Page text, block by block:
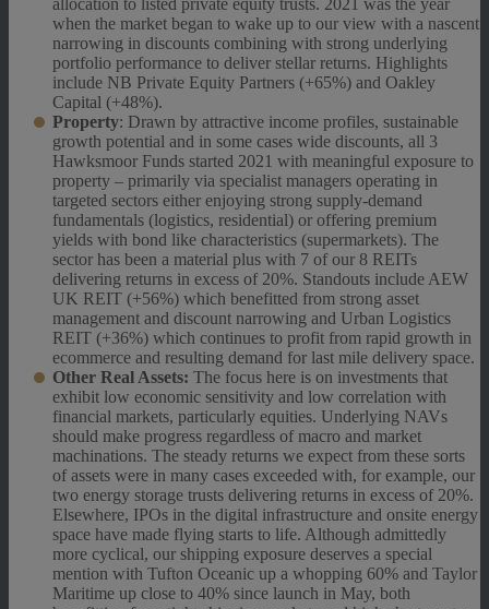
allocation to listed private equity trusts. 2021 was the year
when the market began to wake up to our view with a nascent
narrowing in discounts combining with strong underlying
portfolio performance to deliver stellar returns. Highlights
include NB Private Equity Partners (+65%) and Oakley
Capital (+48%).
Property: Drawn by attractive income profiles, sustainable
growth potential and in some cases wide discounts, all 3
Hawksmoor Funds started 2021 with meaningful exposure to
property – primarily via specialist managers operating in
targeted sectors either enjoying strong supply-demand
fundamentals (logistics, residential) or offering premium
yields with bond like characteristics (supermarkets). The
sector has been a material plus with 7 of our 8 REITs
delivering returns in excess of 20%. Standouts include AEW
UK REIT (+56%) which benefitted from strong asset
management and discount narrowing and Urban Logistics
REIT (+36%) which continues to profit from rapid growth in
ecommerce and resulting demand for last mile delivery space.
Other Real Assets: The focus here is on investments that
exhibit low economic sensitivity and low correlation with
financial markets, particularly equities. Underlying NAVs
should make progress regardless of macro and market
machinations. The steady returns we expect from these sorts
of assets were in many cases exceeded with, for example, our
two energy storage trusts delivering returns in excess of 20%.
Elsewhere, IPOs in the digital infrastructure and onsite energy
space have made flying starts to life. Although admittedly
more cyclical, our shipping exposure deserves a special
mention with Tufton Oceanic up a whopping 60% and Taylor
Maritime up close to 40% since launch in May, both